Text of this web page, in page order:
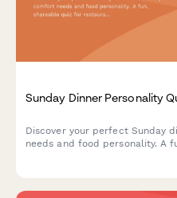
Sunday Dinner Personality
Discover your perfect Sunday
needs and food personality. A